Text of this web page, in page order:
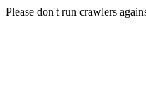
Please don't run crawlers